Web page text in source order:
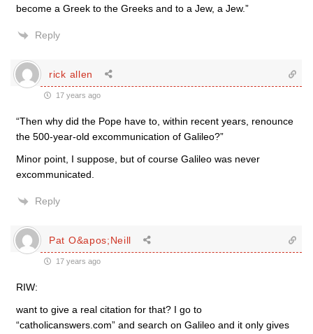
become a Greek to the Greeks and to a Jew, a Jew.”
Reply
rick allen
17 years ago
“Then why did the Pope have to, within recent years, renounce
the 500-year-old excommunication of Galileo?”
Minor point, I suppose, but of course Galileo was never
excommunicated.
Reply
Pat O&apos;Neill
17 years ago
RIW:
want to give a real citation for that? I go to
“catholicanswers.com” and search on Galileo and it only gives